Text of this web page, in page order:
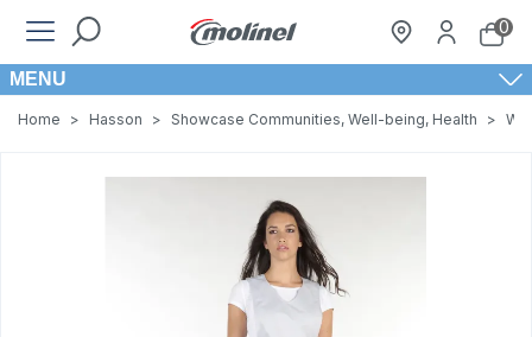
0
MENU
Home > Hasson > Showcase Communities, Well-being, Health >